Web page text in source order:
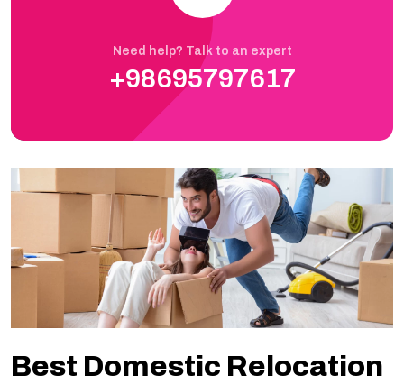
Need help? Talk to an expert
+98695797617
Best Domestic Relocation